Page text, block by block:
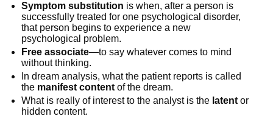
Symptom substitution is when, after a person is
successfully treated for one psychological disorder,
that person begins to experience a new
psychological problem.
Free associate—to say whatever comes to mind
without thinking.
In dream analysis, what the patient reports is called
the manifest content of the dream.
What is really of interest to the analyst is the latent or
hidden content.